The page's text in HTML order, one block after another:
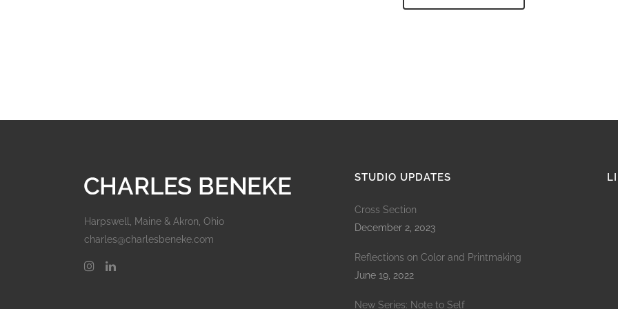
Harpswell, Maine & Akron, Ohio
charles@charlesbeneke.com
STUDIO UPDATES
Cross Section
December 2, 2023
Reflections on Color and Printmaking
June 19, 2022
New Series: Note to Self